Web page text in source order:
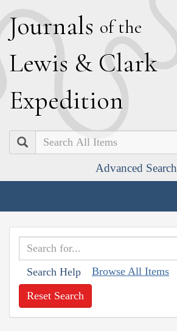
Journals of the
Lewis & Clark
Expedition
Search
Advanced Search
Search Help Browse All Items
Reset Search